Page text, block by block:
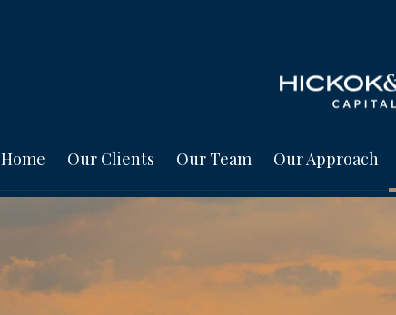
Home Our Clients Our Team Our Approach